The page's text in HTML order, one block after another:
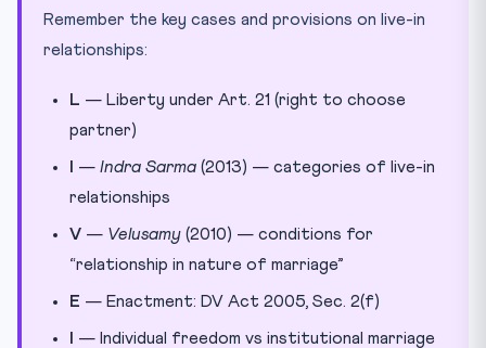
Remember the key cases and provisions on live-in
relationships:
L — Liberty under Art. 21 (right to choose
partner)
— Indra Sarma (2013) — categories of live-in
relationships
V — Velusamy (2010) — conditions for
“relationship in nature of marriage”
E — Enactment: DV Act 2005, Sec. 2(f)
— Individual freedom vs institutional marriage